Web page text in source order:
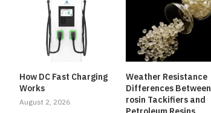
How DC Fast Charging
Works
August 2, 2026
Weather Resistance
Differences Between
rosin Tackifiers and